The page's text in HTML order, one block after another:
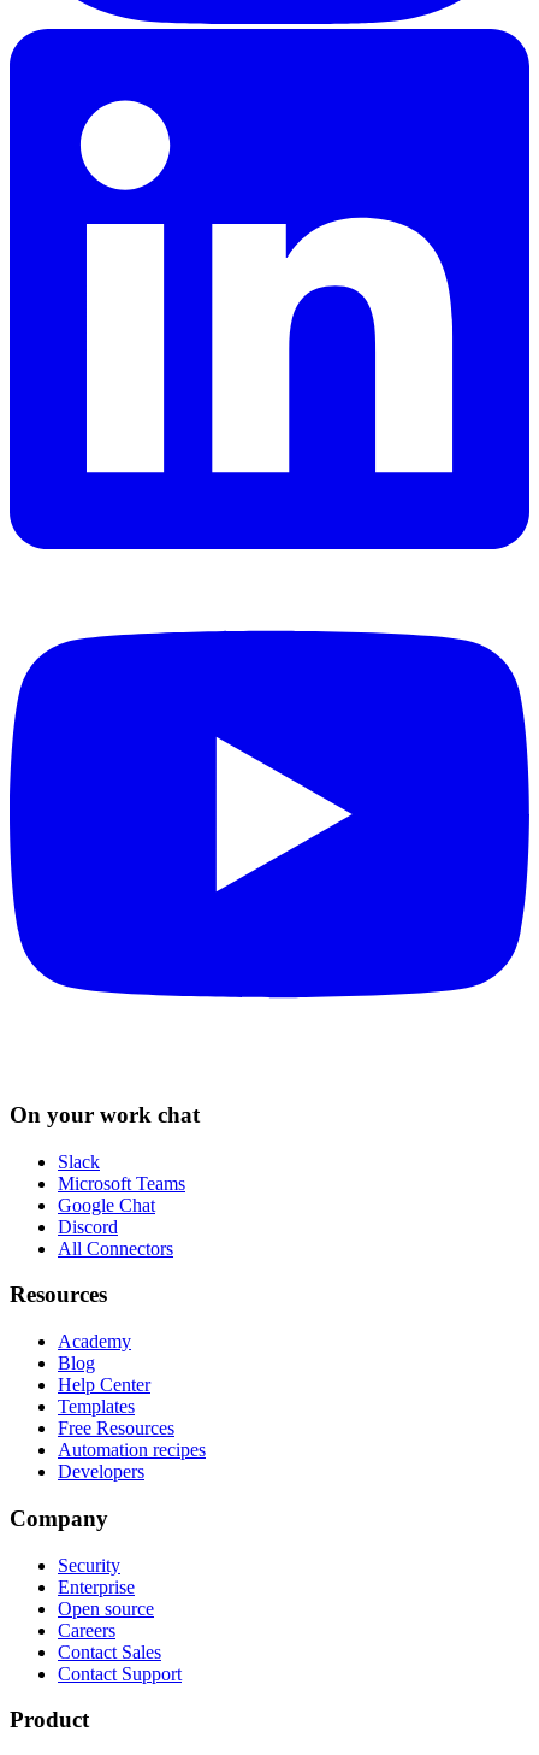
On your work chat
Slack
Microsoft Teams
Google Chat
Discord
All Connectors
Resources
Academy
Blog
Help Center
Templates
Free Resources
Automation recipes
Developers
Company
Security
Enterprise
Open source
Careers
Contact Sales
Contact Support
Product